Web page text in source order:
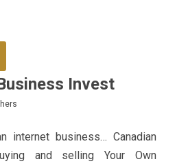
Invest
internet business… Canadian
and selling Your Own